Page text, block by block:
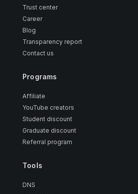
Trust center
Career
Blog
Transparency report
Contact us
Programs
Affiliate
YouTube creators
Student discount
Graduate discount
Referral program
Tools
DNS